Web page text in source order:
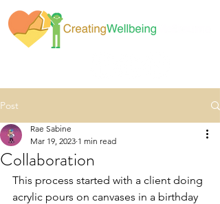
Post
Collaboration
Rae Sabine
Mar 19, 2023 1 min read
This process started with a client doing
acrylic pours on canvases in a birthday